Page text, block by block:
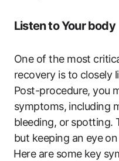
Listen to Your body
One of​ the ‍most
recovery ‌is to closely
Post-procedure, you
symptoms, ⁢including
bleeding, or⁢ spotting.
but keeping an eye
⁢Here are some key